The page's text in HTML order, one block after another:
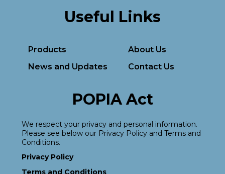
Useful Links
Products
About Us
News and Updates
Contact Us
POPIA Act
We respect your privacy and personal information.
Please see below our Privacy Policy and Terms and
Conditions.
Privacy Policy
Terms and Conditions